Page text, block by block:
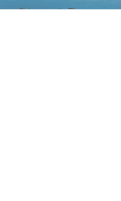
​Chiropractic Therapy